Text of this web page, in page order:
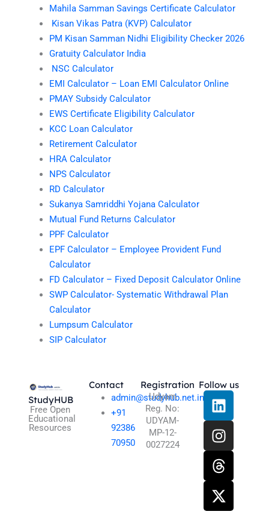
Mahila Samman Savings Certificate Calculator
Kisan Vikas Patra (KVP) Calculator
PM Kisan Samman Nidhi Eligibility Checker 2026
Gratuity Calculator India
NSC Calculator
EMI Calculator – Loan EMI Calculator Online
PMAY Subsidy Calculator
EWS Certificate Eligibility Calculator
KCC Loan Calculator
Retirement Calculator
HRA Calculator
NPS Calculator
RD Calculator
Sukanya Samriddhi Yojana Calculator
Mutual Fund Returns Calculator
PPF Calculator
EPF Calculator – Employee Provident Fund
Calculator
FD Calculator – Fixed Deposit Calculator Online
SWP Calculator- Systematic Withdrawal Plan
Calculator
Lumpsum Calculator
SIP Calculator
StudyHUB
Free Open
Educational
Resources
Contact
admin@studyhub.net.in
+91
92386
70950
Registration
Udyam
Reg. No:
UDYAM-
MP-12-
0027224
Follow us
L
i
n
k
e
d
i
n
I
n
s
t
a
g
r
a
T
h
r
e
a
d
s
X
-
t
w
i
t
t
e